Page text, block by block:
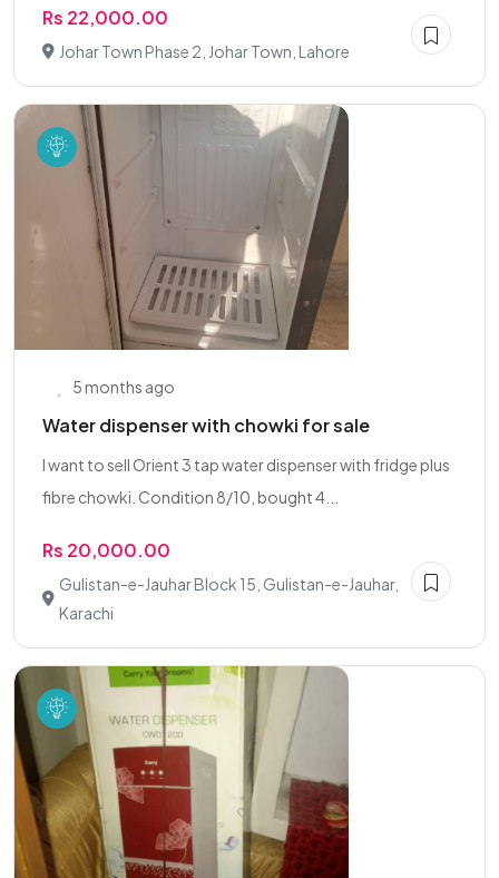
Rs 22,000.00
Johar Town Phase 2, Johar Town, Lahore
5 months ago
Water dispenser with chowki for sale
I want to sell Orient 3 tap water dispenser with fridge plus
fibre chowki. Condition 8/10, bought 4...
Rs 20,000.00
Gulistan-e-Jauhar Block 15, Gulistan-e-Jauhar,
Karachi